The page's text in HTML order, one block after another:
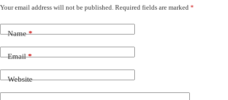
Your email address will not be published. Required fields are marked *
Name*
Email*
Website